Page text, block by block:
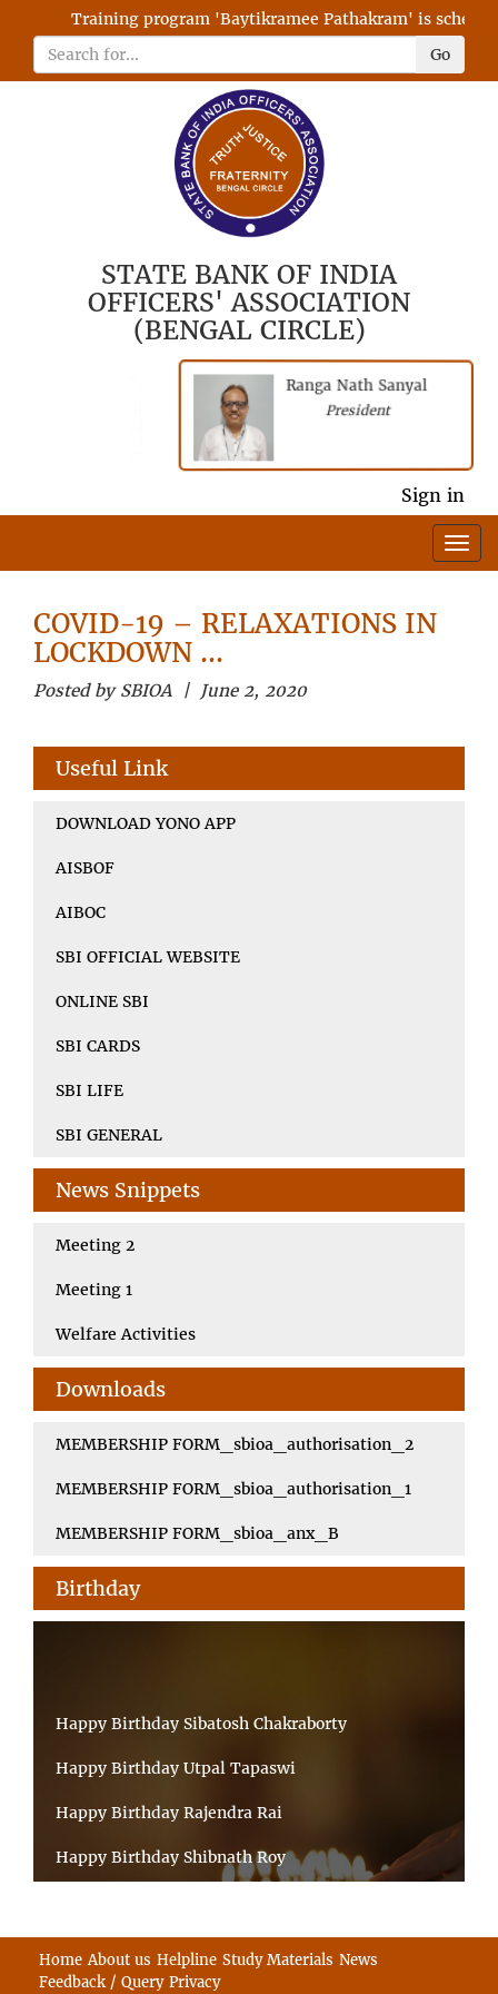
Training program 'Baytikramee Pathakram' is
Go
STATE BANK OF INDIA
OFFICERS' ASSOCIATION
(BENGAL CIRCLE)
Ranga Nath Sanyal
President
Sign in
COVID-19 – RELAXATIONS IN
LOCKDOWN …
Posted by SBIOA | June 2, 2020
Useful Link
DOWNLOAD YONO APP
AISBOF
AIBOC
SBI OFFICIAL WEBSITE
ONLINE SBI
SBI CARDS
SBI LIFE
SBI GENERAL
News Snippets
Meeting 2
Meeting 1
Welfare Activities
Downloads
MEMBERSHIP FORM_sbioa_authorisation_2
MEMBERSHIP FORM_sbioa_authorisation_1
MEMBERSHIP FORM_sbioa_anx_B
Birthday
Happy Birthday Sibatosh Chakraborty
Happy Birthday Utpal Tapaswi
Happy Birthday Rajendra Rai
Happy Birthday Shibnath Roy
Happy Birthday Arun Kumar Ghosh
Happy Birthday CHANDAN BHATTACHARYY
Home About us Helpline Study Materials News
Feedback / Query Privacy